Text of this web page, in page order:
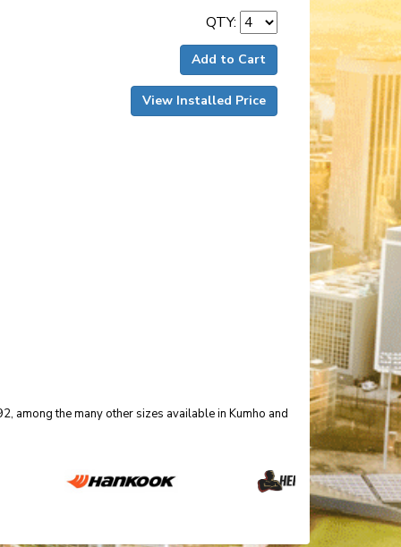
QTY:
Add to Cart
View Installed Price
among the many other sizes available in Kumho and